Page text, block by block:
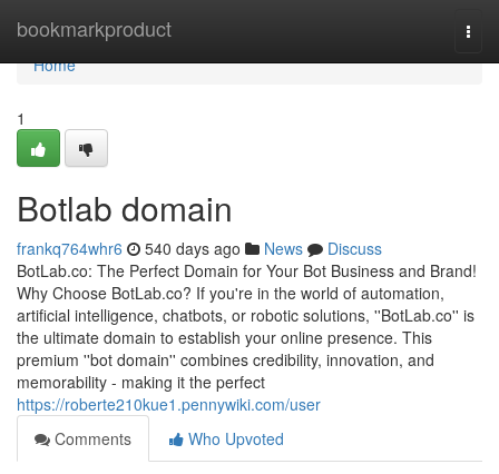
bookmarkproduct
Home
Home
1
Botlab domain
frankq764whr6 540 days ago News
Discuss
BotLab.co: The Perfect Domain for Your Bot Business and Brand!
Why Choose BotLab.co? If you're in the world of automation,
artificial intelligence, chatbots, or robotic solutions, ''BotLab.co'' is
the ultimate domain to establish your online presence. This
premium ''bot domain'' combines credibility, innovation, and
memorability - making it the perfect
https://roberte210kue1.pennywiki.com/user
Comments
Who Upvoted